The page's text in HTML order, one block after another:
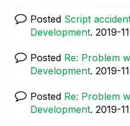
Posted Script
Development. ‎2019-
Posted Re: Problem
Development. ‎2019-
Posted Re: Problem
Development. ‎2019-